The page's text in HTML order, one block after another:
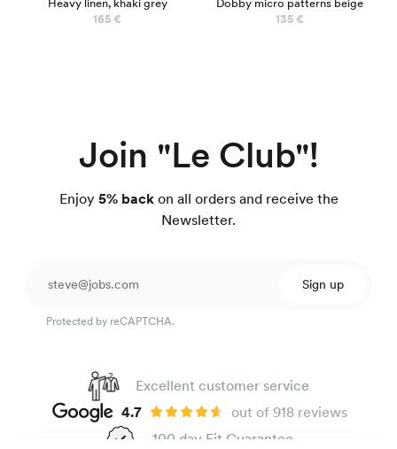
Heavy linen, khaki grey
165 €
Dobby micro patterns beige
135 €
Join "Le Club"!
Enjoy5% backon all orders and receive the
Newsletter.
Sign up
Protected by reCAPTCHA.
Excellent customer service
4.7
out of 918 reviews
100 day Fit Guarantee